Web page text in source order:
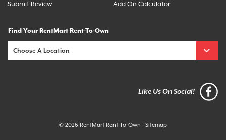
Submit Review
Add On Calculator
Find Your RentMart Rent-To-Own
Like Us On Social!
© 2026 RentMart Rent-To-Own Sitemap